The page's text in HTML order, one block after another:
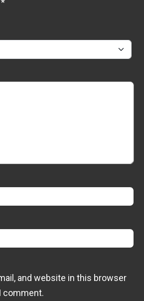
*
and website in this browser
comment.